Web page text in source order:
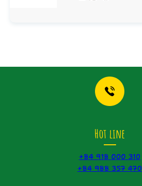
Hot line
+84 918 000 310
+84 988 357 470